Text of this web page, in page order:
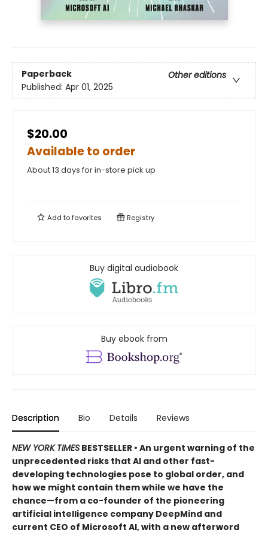
Paperback
Other editions
Published: Apr 01, 2025
$20.00
Available to order
About 13 days for in-store pick up
Add tofavorites Registry
Buy digital audiobook
Buy ebook from
Description Bio Details Reviews
NEW YORK TIMES BESTSELLER • An urgent warning of the
unprecedented risks that AI and other fast-
developing technologies pose to global order, and
how we might contain them while we have the
chance—from a co-founder of the pioneering
artificial intelligence company DeepMind and
current CEO of Microsoft AI, with a new afterword